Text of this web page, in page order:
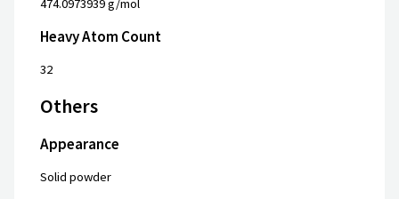
474.0973939 g/mol
Heavy Atom Count
32
Others
Appearance
Solid powder